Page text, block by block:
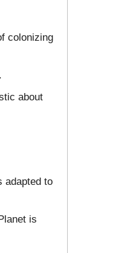
colonizing
about
adapted to
is